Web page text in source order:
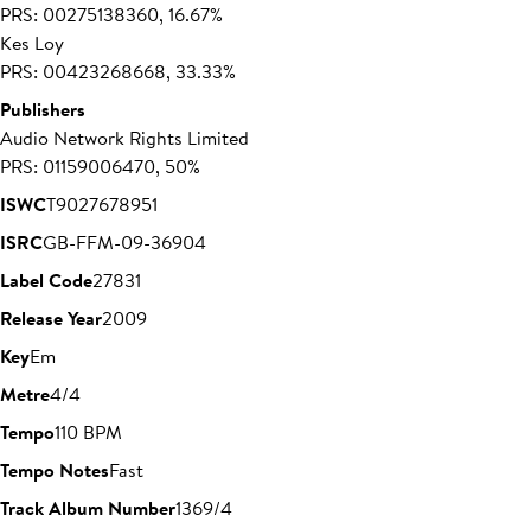
PRS: 00275138360, 16.67%
Kes Loy
PRS: 00423268668, 33.33%
Publishers
Audio Network Rights Limited
PRS: 01159006470, 50%
ISWCT9027678951
ISRCGB-FFM-09-36904
Label Code27831
Release Year2009
KeyEm
Metre4/4
Tempo110 BPM
Tempo NotesFast
Track Album Number1369/4